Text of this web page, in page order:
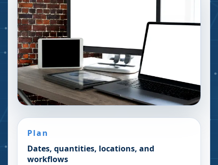
Plan
Dates, quantities, locations, and
workflows